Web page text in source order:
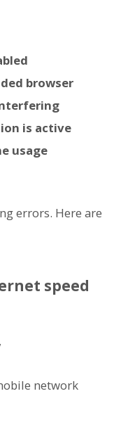
browser
is active
usage
errors. Here are
speed
network